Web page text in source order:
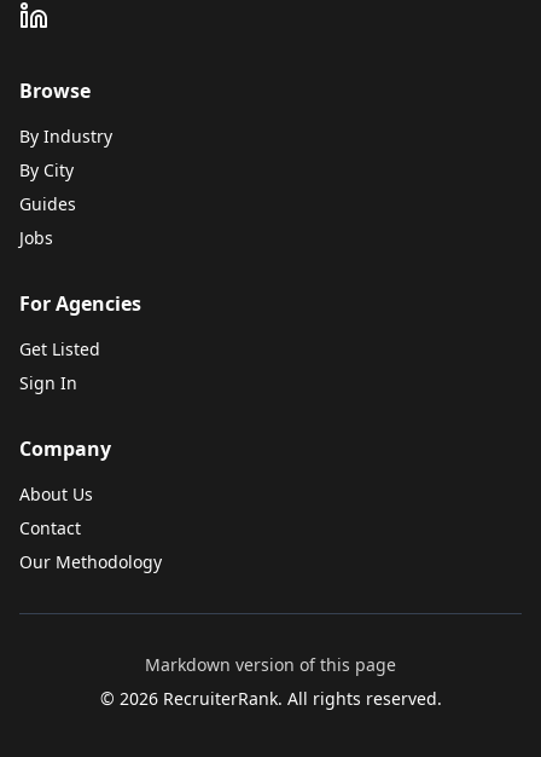
Browse
By Industry
By City
Guides
Jobs
For Agencies
Get Listed
Sign In
Company
About Us
Contact
Our Methodology
Markdown version of this page
© 2026RecruiterRank. All rights reserved.